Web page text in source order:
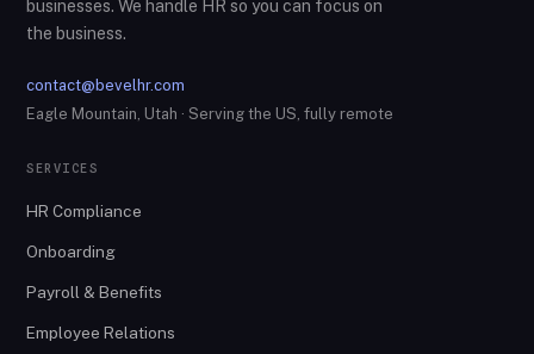
businesses. We handle HR so you can focus on
the business.
contact@bevelhr.com
Eagle Mountain, Utah · Serving the US, fully remote
SERVICES
HR Compliance
Onboarding
Payroll & Benefits
Employee Relations